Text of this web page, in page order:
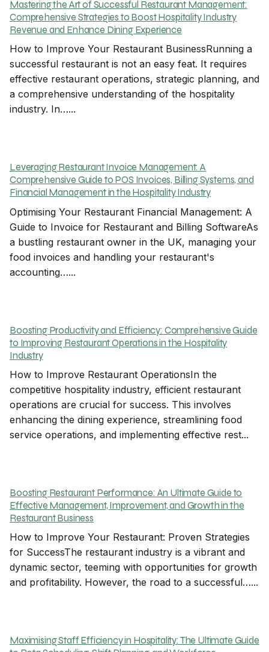
Mastering the Art of Successful Restaurant Management:
Comprehensive Strategies to Boost Hospitality Industry
Revenue and Enhance Dining Experience
How to Improve Your Restaurant BusinessRunning a
successful restaurant is not an easy feat. It requires
effective restaurant operations, strategic planning, and
a comprehensive understanding of the hospitality
industry. In…...
Leveraging Restaurant Invoice Management: A
Comprehensive Guide to POS Invoices, Billing Systems, and
Financial Management in the Hospitality Industry
Optimising Your Restaurant Financial Management: A
Guide to Invoice for Restaurant and Billing SoftwareAs
a bustling restaurant owner in the UK, managing your
food invoices and handling your restaurant's
accounting…...
Boosting Productivity and Efficiency: Comprehensive Guide
to Improving Restaurant Operations in the Hospitality
Industry
How to Improve Restaurant OperationsIn the
competitive hospitality industry, efficient restaurant
operations are crucial for success. This involves
enhancing the dining experience, streamlining food
service operations, and implementing effective rest...
Boosting Restaurant Performance: An Ultimate Guide to
Effective Management, Improvement, and Growth in the
Restaurant Business
How to Improve Your Restaurant: Proven Strategies
for SuccessThe restaurant industry is a vibrant and
dynamic sector, teeming with opportunities for growth
and profitability. However, the road to a successful…...
Maximising Staff Efficiency in Hospitality: The Ultimate Guide